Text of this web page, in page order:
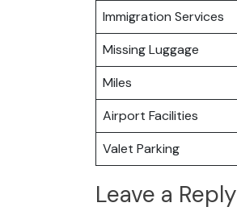
Immigration Services
Missing Luggage
Miles
Airport Facilities
Valet Parking
Leave a Reply